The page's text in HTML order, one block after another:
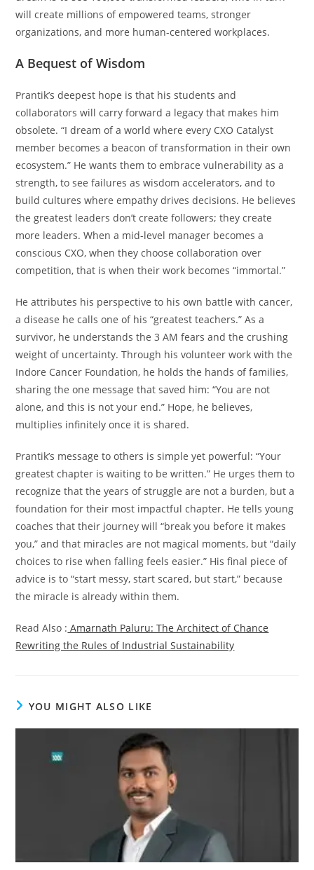
will create millions of empowered teams, stronger
organizations, and more human-centered workplaces.
A Bequest of Wisdom
Prantik’s deepest hope is that his students and
collaborators will carry forward a legacy that makes him
obsolete. “I dream of a world where every CXO Catalyst
member becomes a beacon of transformation in their own
ecosystem.” He wants them to embrace vulnerability as a
strength, to see failures as wisdom accelerators, and to
build cultures where empathy drives decisions. He believes
the greatest leaders don’t create followers; they create
more leaders. When a mid-level manager becomes a
conscious CXO, when they choose collaboration over
competition, that is when their work becomes “immortal.”
He attributes his perspective to his own battle with cancer,
a disease he calls one of his “greatest teachers.” As a
survivor, he understands the 3 AM fears and the crushing
weight of uncertainty. Through his volunteer work with the
Indore Cancer Foundation, he holds the hands of families,
sharing the one message that saved him: “You are not
alone, and this is not your end.” Hope, he believes,
multiplies infinitely once it is shared.
Prantik’s message to others is simple yet powerful: “Your
greatest chapter is waiting to be written.” He urges them to
recognize that the years of struggle are not a burden, but a
foundation for their most impactful chapter. He tells young
coaches that their journey will “break you before it makes
you,” and that miracles are not magical moments, but “daily
choices to rise when falling feels easier.” His final piece of
advice is to “start messy, start scared, but start,” because
the miracle is already within them.
Read Also : Amarnath Paluru: The Architect of Chance
Rewriting the Rules of Industrial Sustainability
YOU MIGHT ALSO LIKE